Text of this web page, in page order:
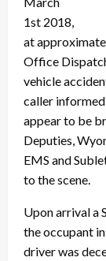
1st 2018,
at
Office
vehicle
caller
appear to be
Deputies,
EMS and
to the scene.
Upon arrival a
the occupant
driver was